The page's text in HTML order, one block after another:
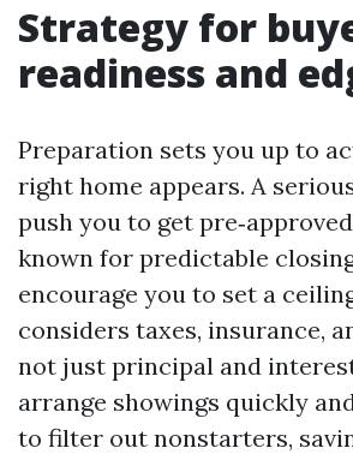
Strategy for
readiness and
Preparation sets you up to
right home appears. A
push you to get
known for predictable
encourage you to set a
considers taxes, insurance,
not just principal and
arrange showings quickly
to filter out nonstarters,